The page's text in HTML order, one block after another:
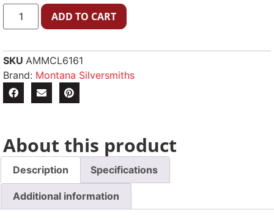
ADD TO CART
SKU AMMCL6161
Brand: Montana Silversmiths
About this product
Description Specifications
Additional information